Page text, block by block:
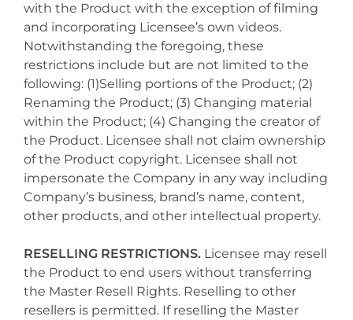
with the Product with the exception of filming
and incorporating Licensee’s own videos.
Notwithstanding the foregoing, these
restrictions include but are not limited to the
following: (1)Selling portions of the Product; (2)
Renaming the Product; (3) Changing material
within the Product; (4) Changing the creator of
the Product. Licensee shall not claim ownership
of the Product copyright. Licensee shall not
impersonate the Company in any way including
Company’s business, brand’s name, content,
other products, and other intellectual property.
RESELLING RESTRICTIONS. Licensee may resell
the Product to end users without transferring
the Master Resell Rights. Reselling to other
resellers is permitted. If reselling the Master